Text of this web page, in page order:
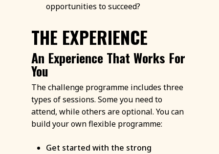
opportunities to succeed?
THE EXPERIENCE
An Experience That Works For
You
The challenge programme includes three
types of sessions. Some you need to
attend, while others are optional. You can
build your own flexible programme:
Get started with the strong